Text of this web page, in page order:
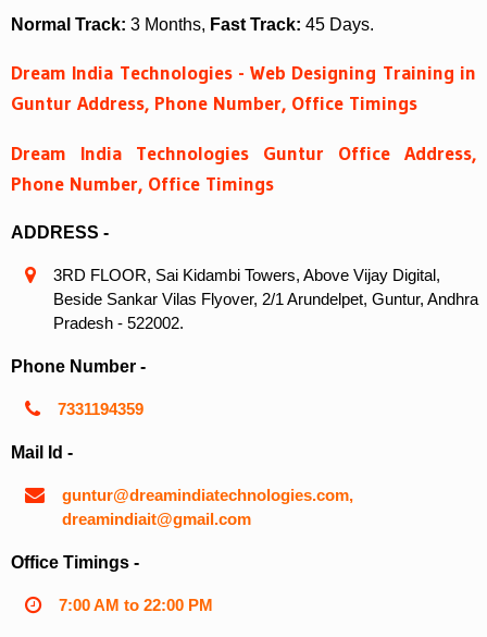
Normal Track: 3 Months, Fast Track: 45 Days.
Dream India Technologies - Web Designing Training in
Guntur Address, Phone Number, Office Timings
Dream India Technologies Guntur Office Address,
Phone Number, Office Timings
ADDRESS -
3RD FLOOR, Sai Kidambi Towers, Above Vijay Digital,
Beside Sankar Vilas Flyover, 2/1 Arundelpet, Guntur, Andhra
Pradesh - 522002.
Phone Number -
7331194359
Mail Id -
guntur@dreamindiatechnologies.com,
dreamindiait@gmail.com
Office Timings -
7:00 AM to 22:00 PM